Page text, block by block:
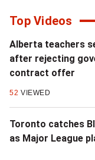
Top Videos
Alberta teachers
after rejecting
contract offer
52 VIEWED
Toronto catches
as Major League